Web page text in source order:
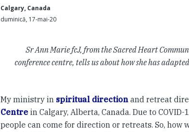
Calgary, Canada
duminică, 17-mai-20
Sr Ann Marie fcJ, from the Sacred Heart
conference centre, tells us about how she has
My ministry in spiritual direction and retreat
Centre in Calgary, Alberta, Canada. Due to
people can come for direction or retreats. So, how